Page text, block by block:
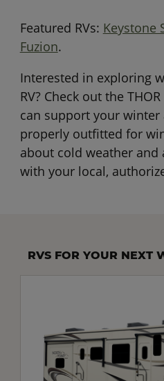
Featured RVs: Keystone
Fuzion.
Interested in exploring
RV? Check out the
can support your winter
properly outfitted for
about cold weather and
with your local,
RVS FOR YOUR NEXT